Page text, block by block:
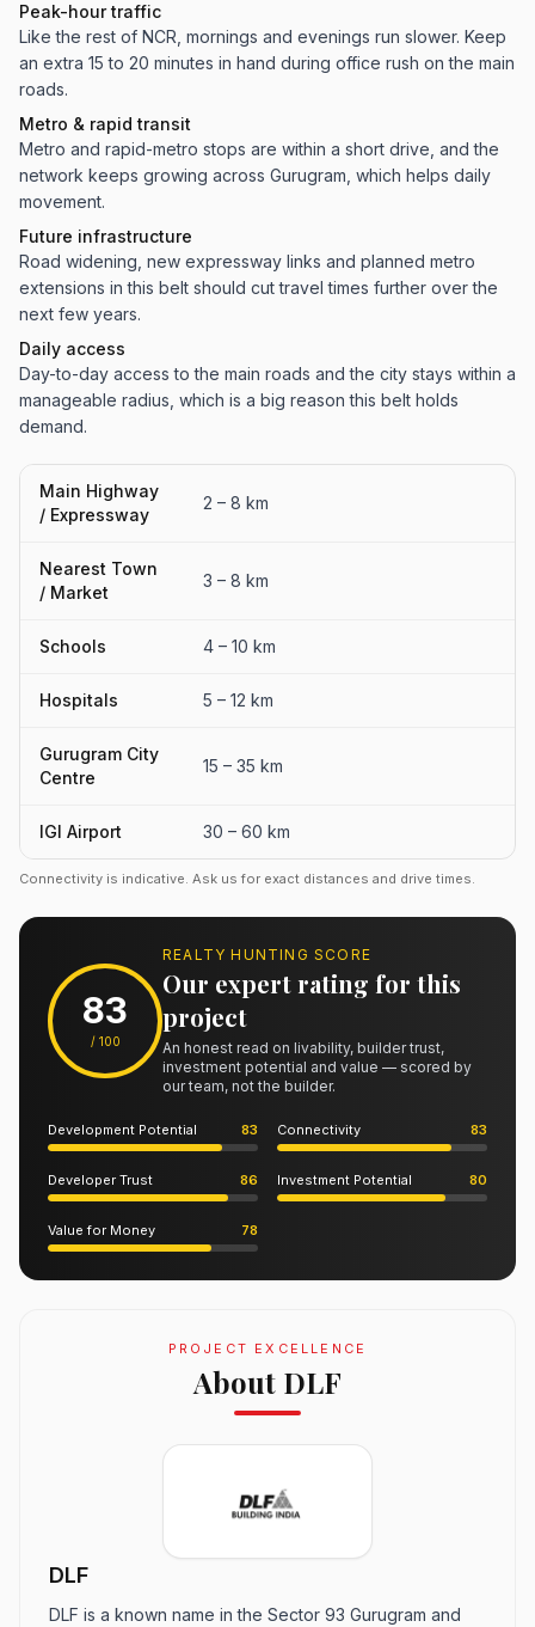
Peak-hour traffic
Like the rest of NCR, mornings and evenings run slower. Keep
an extra 15 to 20 minutes in hand during office rush on the main
roads.
Metro & rapid transit
Metro and rapid-metro stops are within a short drive, and the
network keeps growing across Gurugram, which helps daily
movement.
Future infrastructure
Road widening, new expressway links and planned metro
extensions in this belt should cut travel times further over the
next few years.
Daily access
Day-to-day access to the main roads and the city stays within a
manageable radius, which is a big reason this belt holds
demand.
Main Highway
/ Expressway
2 – 8 km
Nearest Town
/ Market
3 – 8 km
Schools 4 – 10 km
Hospitals 5 – 12 km
Gurugram City
Centre
15 – 35 km
IGI Airport 30 – 60 km
Connectivity is indicative. Ask us for exact distances and drive times.
83
/ 100
REALTY HUNTING SCORE
Our expert rating for this
project
An honest read on livability, builder trust,
investment potential and value — scored by
our team, not the builder.
Development Potential 83 Connectivity 83
Developer Trust 86 Investment Potential 80
Value for Money 78
PROJECT EXCELLENCE
About DLF
DLF
DLF is a known name in the Sector 93 Gurugram and